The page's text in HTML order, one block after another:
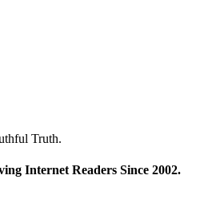
Truth.
Internet Readers Since 2002.